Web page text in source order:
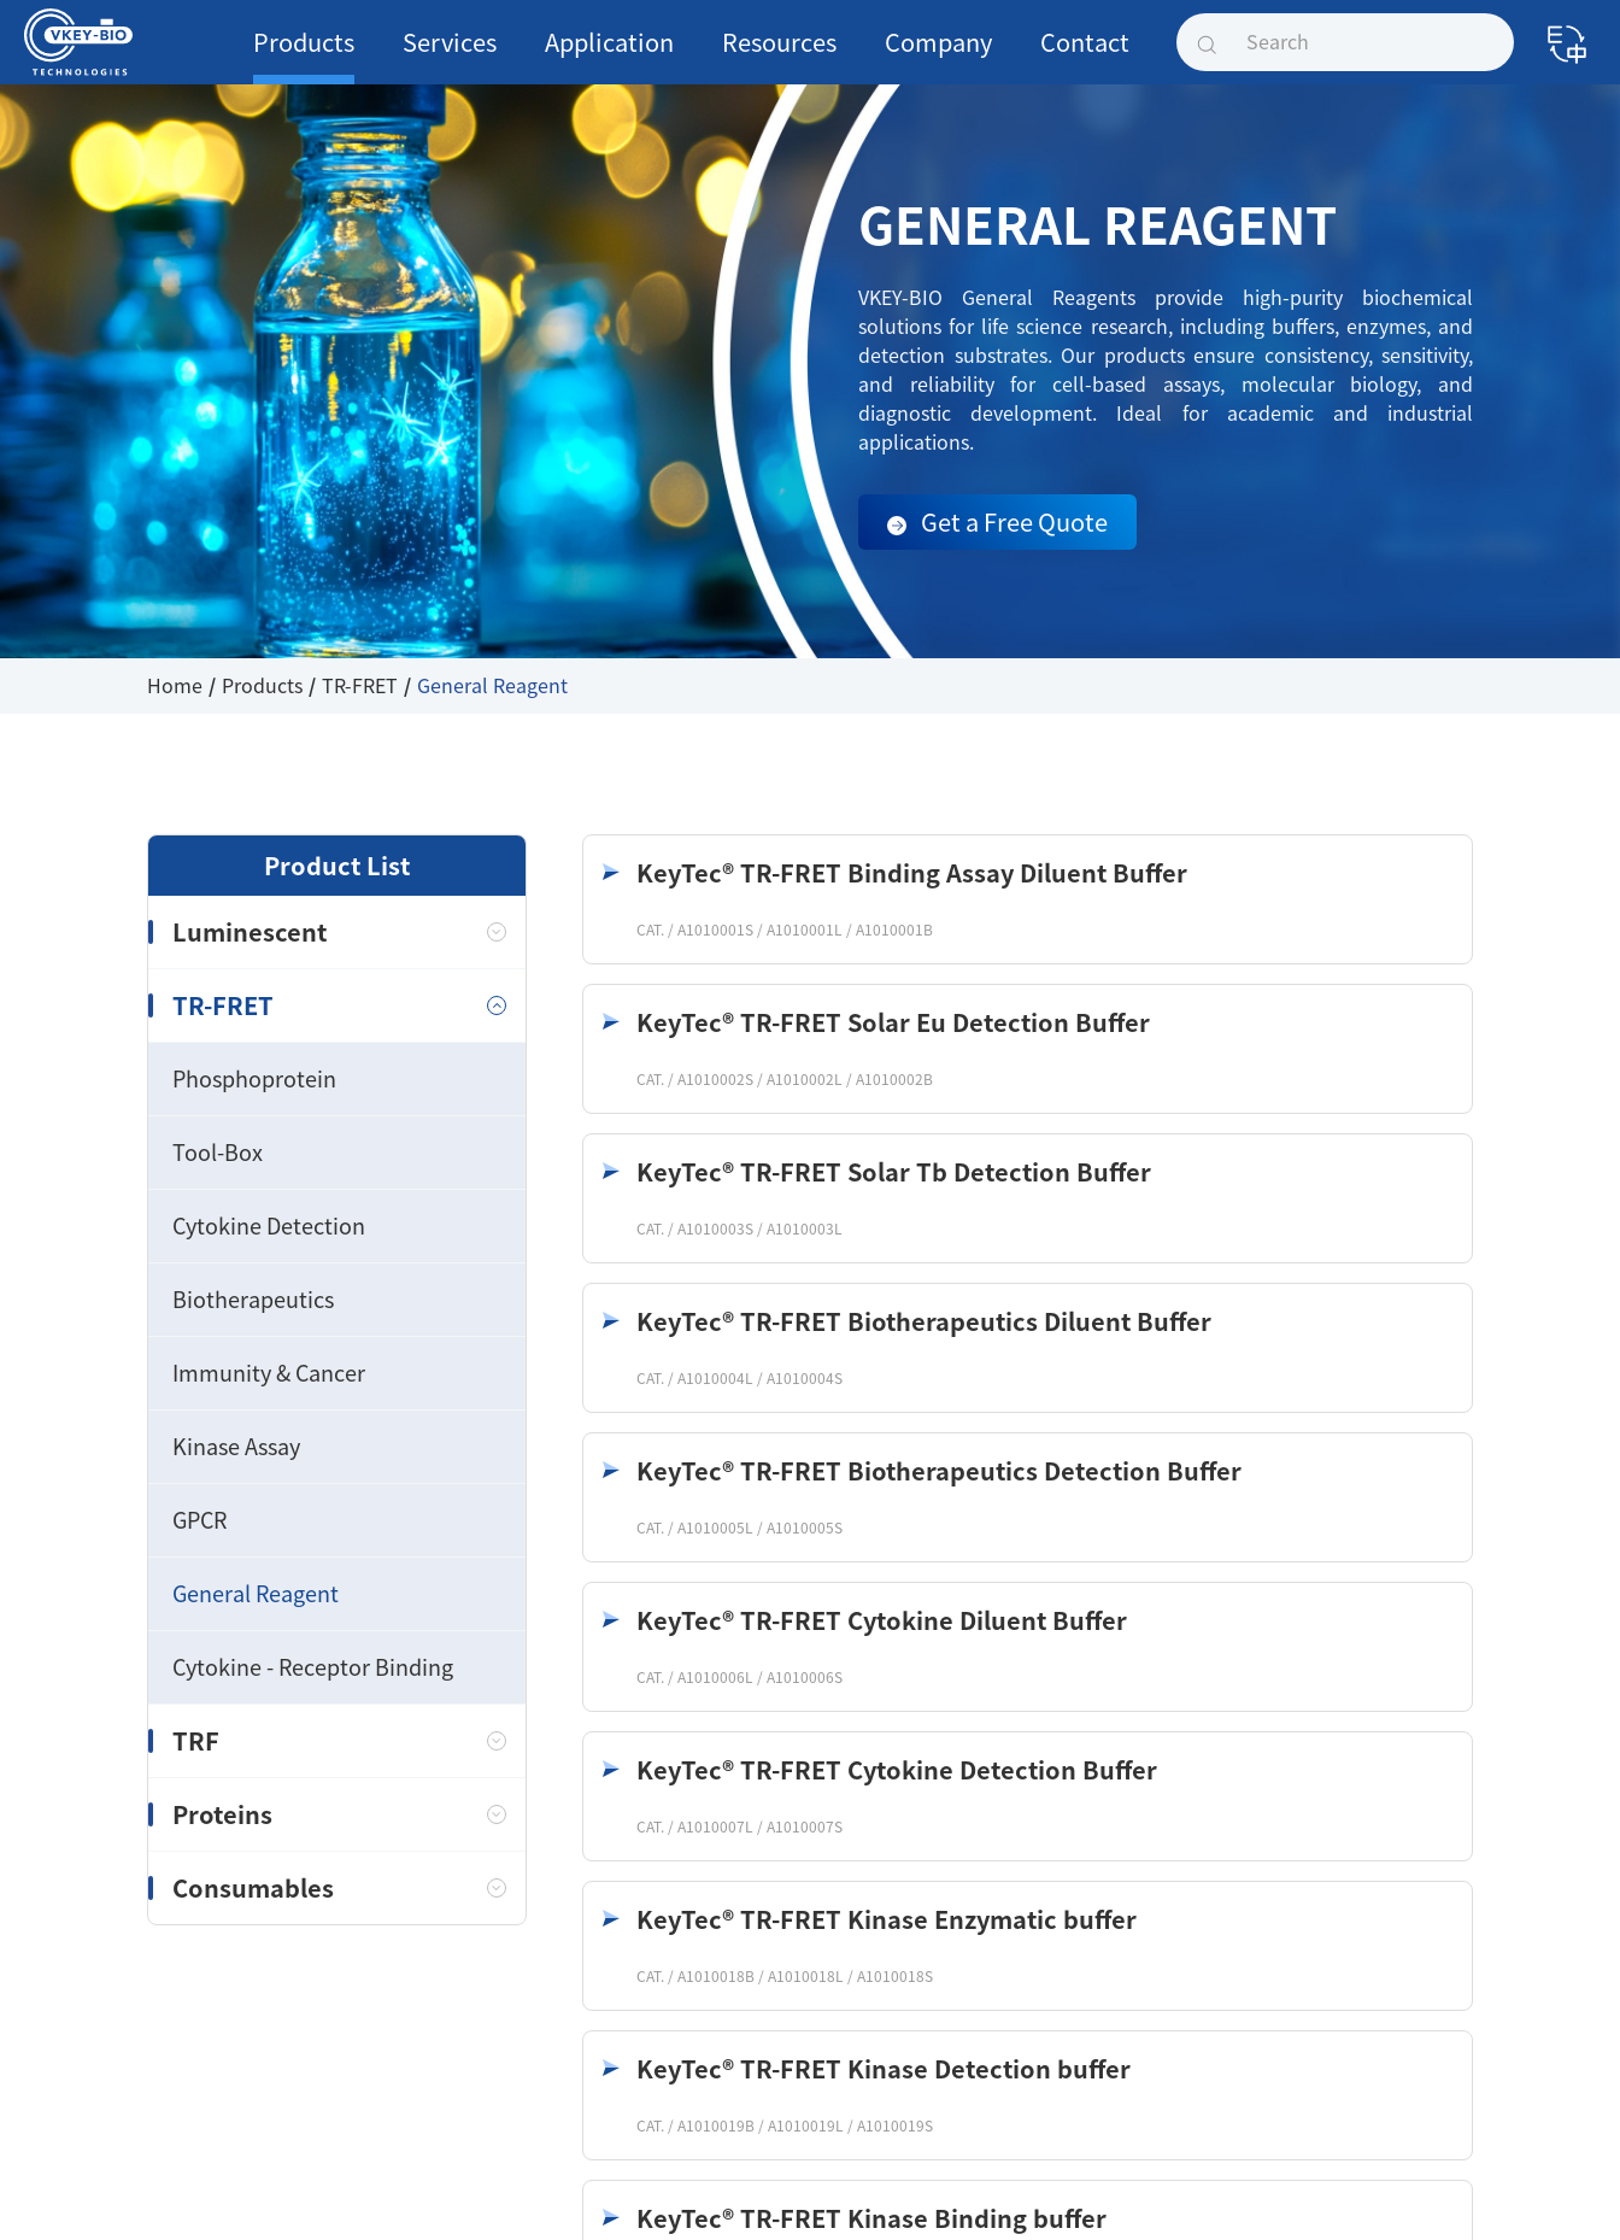
Products Services Application Resources Company Contact
GENERAL REAGENT
VKEY-BIO General Reagents provide high-purity biochemical
solutions for life science research, including buffers, enzymes, and
detection substrates. Our products ensure consistency, sensitivity,
and reliability for cell-based assays, molecular biology, and
diagnostic development. Ideal for academic and industrial
applications.
Get a Free Quote
Home Products TR-FRET General Reagent
Product List
Luminescent
TR-FRET
Phosphoprotein
Tool-Box
Cytokine Detection
Biotherapeutics
Immunity & Cancer
Kinase Assay
GPCR
General Reagent
Cytokine - Receptor Binding
TRF
Proteins
Consumables
KeyTec® TR-FRET Binding Assay Diluent Buffer
CAT. / A1010001S / A1010001L / A1010001B
KeyTec® TR-FRET Solar Eu Detection Buffer
CAT. / A1010002S / A1010002L / A1010002B
KeyTec® TR-FRET Solar Tb Detection Buffer
CAT. / A1010003S / A1010003L
KeyTec® TR-FRET Biotherapeutics Diluent Buffer
CAT. / A1010004L / A1010004S
KeyTec® TR-FRET Biotherapeutics Detection Buffer
CAT. / A1010005L / A1010005S
KeyTec® TR-FRET Cytokine Diluent Buffer
CAT. / A1010006L / A1010006S
KeyTec® TR-FRET Cytokine Detection Buffer
CAT. / A1010007L / A1010007S
KeyTec® TR-FRET Kinase Enzymatic buffer
CAT. / A1010018B / A1010018L / A1010018S
KeyTec® TR-FRET Kinase Detection buffer
CAT. / A1010019B / A1010019L / A1010019S
KeyTec® TR-FRET Kinase Binding buffer